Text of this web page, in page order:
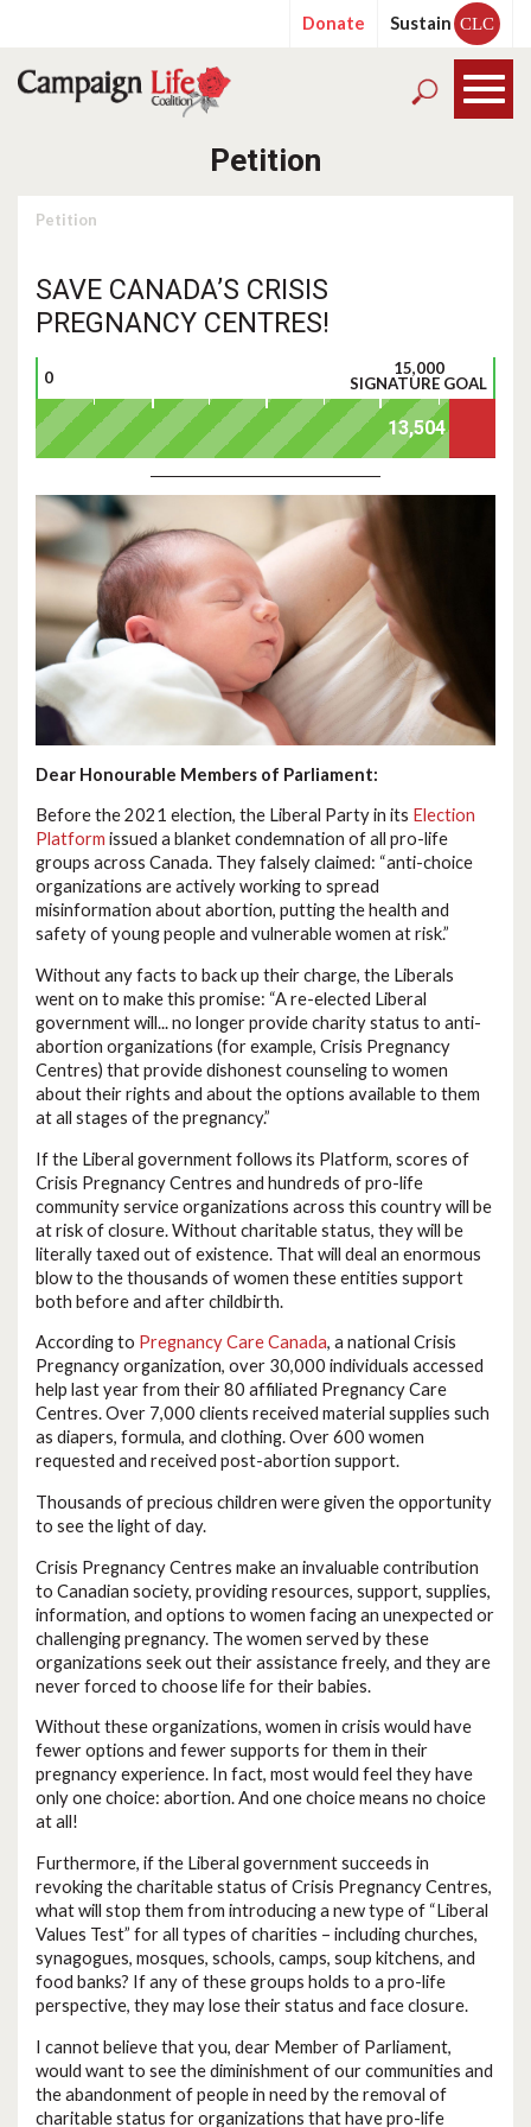
Donate Sustain CLC
Petition
Petition
SAVE CANADA’S CRISIS
PREGNANCY CENTRES!
0
15,000
SIGNATURE GOAL
Dear Honourable Members of Parliament:
Before the 2021 election, the Liberal Party in its Election
Platform issued a blanket condemnation of all pro-life
groups across Canada. They falsely claimed: “anti-choice
organizations are actively working to spread
misinformation about abortion, putting the health and
safety of young people and vulnerable women at risk.”
Without any facts to back up their charge, the Liberals
went on to make this promise: “A re-elected Liberal
government will... no longer provide charity status to anti-
abortion organizations (for example, Crisis Pregnancy
Centres) that provide dishonest counseling to women
about their rights and about the options available to them
at all stages of the pregnancy.”
If the Liberal government follows its Platform, scores of
Crisis Pregnancy Centres and hundreds of pro-life
community service organizations across this country will be
at risk of closure. Without charitable status, they will be
literally taxed out of existence. That will deal an enormous
blow to the thousands of women these entities support
both before and after childbirth.
According to Pregnancy Care Canada, a national Crisis
Pregnancy organization, over 30,000 individuals accessed
help last year from their 80 affiliated Pregnancy Care
Centres. Over 7,000 clients received material supplies such
as diapers, formula, and clothing. Over 600 women
requested and received post-abortion support.
Thousands of precious children were given the opportunity
to see the light of day.
Crisis Pregnancy Centres make an invaluable contribution
to Canadian society, providing resources, support, supplies,
information, and options to women facing an unexpected or
challenging pregnancy. The women served by these
organizations seek out their assistance freely, and they are
never forced to choose life for their babies.
Without these organizations, women in crisis would have
fewer options and fewer supports for them in their
pregnancy experience. In fact, most would feel they have
only one choice: abortion. And one choice means no choice
at all!
Furthermore, if the Liberal government succeeds in
revoking the charitable status of Crisis Pregnancy Centres,
what will stop them from introducing a new type of “Liberal
Values Test” for all types of charities – including churches,
synagogues, mosques, schools, camps, soup kitchens, and
food banks? If any of these groups holds to a pro-life
perspective, they may lose their status and face closure.
I cannot believe that you, dear Member of Parliament,
would want to see the diminishment of our communities and
the abandonment of people in need by the removal of
charitable status for organizations that have pro-life